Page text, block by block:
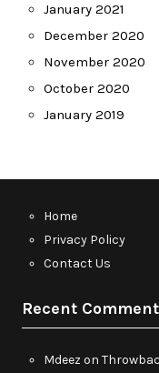
January 2021
December 2020
November 2020
October 2020
January 2019
Home
Privacy Policy
Contact Us
Recent
Mdeez on